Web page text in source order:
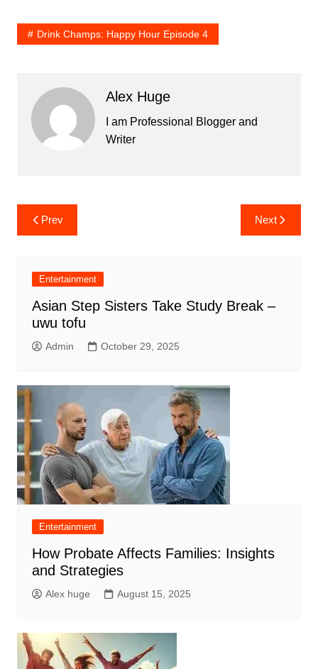
Drink Champs: Happy Hour Episode 4
Alex Huge
I am Professional Blogger and
Writer
Post
navigation
Prev Next
Entertainment
Asian Step Sisters Take Study Break –
uwu tofu
Admin October 29, 2025
Entertainment
How Probate Affects Families: Insights
and Strategies
Alex huge August 15, 2025